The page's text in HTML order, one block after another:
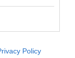
Policy